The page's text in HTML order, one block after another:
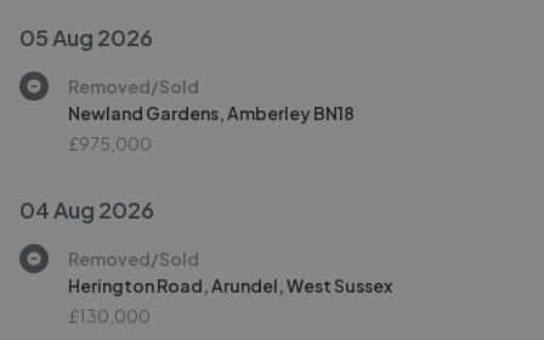
05 Aug 2026
Removed/Sold
Newland Gardens, Amberley BN18
£975,000
04 Aug 2026
Removed/Sold
Herington Road, Arundel, West Sussex
£130,000